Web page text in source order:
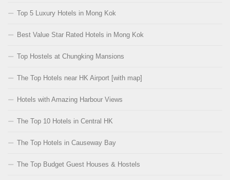
Top 5 Luxury Hotels in Mong Kok
Best Value Star Rated Hotels in Mong Kok
Top Hostels at Chungking Mansions
The Top Hotels near HK Airport [with map]
Hotels with Amazing Harbour Views
The Top 10 Hotels in Central HK
The Top Hotels in Causeway Bay
The Top Budget Guest Houses & Hostels